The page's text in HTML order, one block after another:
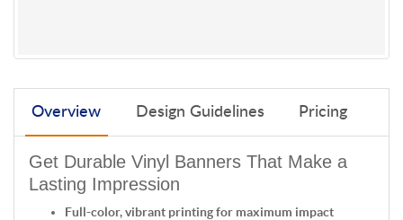
Overview Design Guidelines Pricing
Get Durable Vinyl Banners That Make a
Lasting Impression
Full-color, vibrant printing for maximum impact